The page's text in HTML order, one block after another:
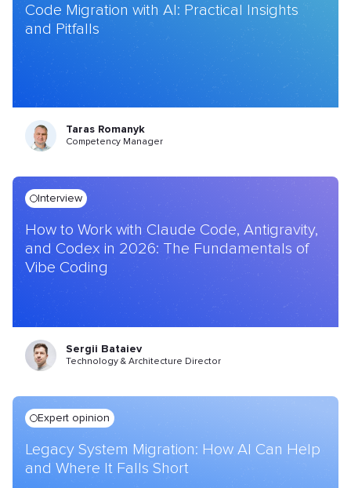
Code Migration with AI: Practical Insights
and Pitfalls
Taras Romanyk
Competency Manager
Interview
How to Work with Claude Code, Antigravity,
and Codex in 2026: The Fundamentals of
Vibe Coding
Sergii Bataiev
Technology & Architecture Director
Expert opinion
Legacy System Migration: How AI Can Help
and Where It Falls Short